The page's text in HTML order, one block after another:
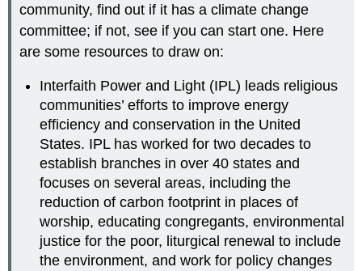
community, find out if it has a climate change
committee; if not, see if you can start one. Here
are some resources to draw on:
Interfaith Power and Light (IPL) leads religious
communities’ efforts to improve energy
efficiency and conservation in the United
States. IPL has worked for two decades to
establish branches in over 40 states and
focuses on several areas, including the
reduction of carbon footprint in places of
worship, educating congregants, environmental
justice for the poor, liturgical renewal to include
the environment, and work for policy changes